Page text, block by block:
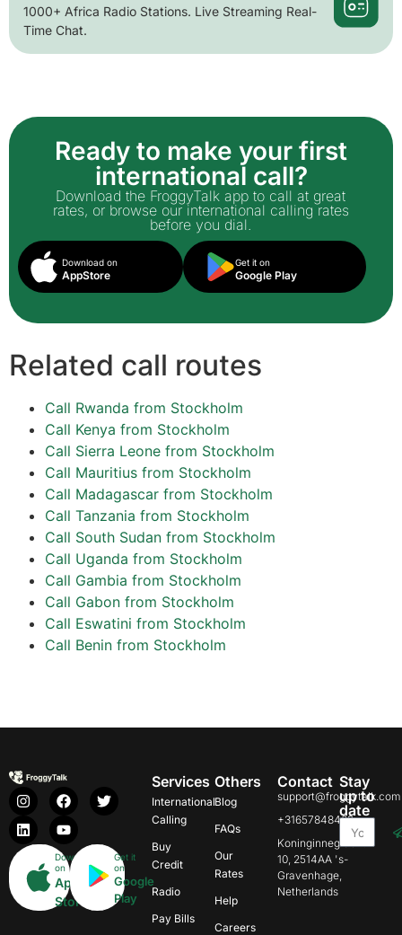
1000+ Africa Radio Stations. Live Streaming Real-
Time Chat.
Ready to make your first
international call?
Download the FroggyTalk app to call at great
rates, or browse our international calling rates
before you dial.
Download on
AppStore
Get it on
Google Play
Related call routes
Call Rwanda from Stockholm
Call Kenya from Stockholm
Call Sierra Leone from Stockholm
Call Mauritius from Stockholm
Call Madagascar from Stockholm
Call Tanzania from Stockholm
Call South Sudan from Stockholm
Call Uganda from Stockholm
Call Gambia from Stockholm
Call Gabon from Stockholm
Call Eswatini from Stockholm
Call Benin from Stockholm
Download
on
App
Store
Get it
on
Google
Play
Services
International
Calling
Buy
Credit
Radio
Pay Bills
Others
Blog
FAQs
Our
Rates
Help
Careers
Contact
support@froggytalk.com
+31657848469
Koninginnegracht
10, 2514AA 's-
Gravenhage,
Netherlands
Stay
up to
date